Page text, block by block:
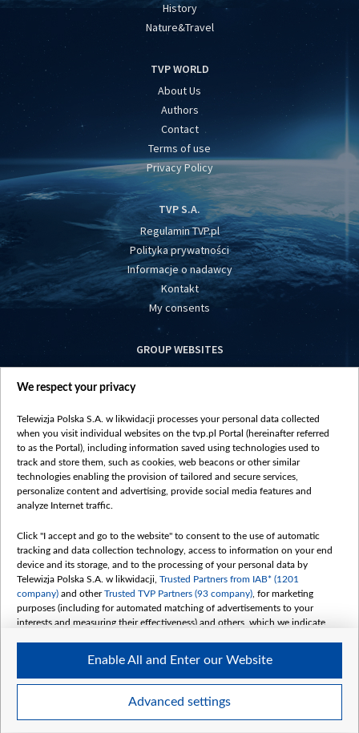
History
Nature&Travel
TVP WORLD
About Us
Authors
Contact
Terms of use
Privacy Policy
TVP S.A.
Regulamin TVP.pl
Polityka prywatności
Informacje o nadawcy
Kontakt
My consents
GROUP WEBSITES
centrumeuropy.pl
vot-tak.tv
©2026 Telewizja Polska S. A. w likwidacji
We respect your privacy
Telewizja Polska S.A. w likwidacji processes your personal data collected
when you visit individual websites on the tvp.pl Portal (hereinafter referred
to as the Portal), including information saved using technologies used to
track and store them, such as cookies, web beacons or other similar
technologies enabling the provision of tailored and secure services,
personalize content and advertising, provide social media features and
analyze Internet traffic.
Click "I accept and go to the website" to consent to the use of automatic
tracking and data collection technology, access to information on your end
device and its storage, and to the processing of your personal data by
Telewizja Polska S.A. w likwidacji, Trusted Partners from IAB* (1201
company) and otherTrusted TVP Partners (93 company) , for marketing
purposes (including for automated matching of advertisements to your
interests and measuring their effectiveness) and others, which we indicate
The purposes of processing your data by TVP S.A. w likwidacji are as
follows:
Use limited data to select advertising
Create profiles for personalised advertising
Advanced settings
Enable All and Enter our Website